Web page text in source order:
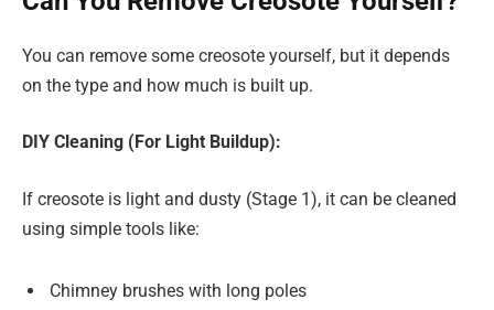
You can remove some creosote yourself, but it depends
on the type and how much is built up.
DIY Cleaning (For Light Buildup):
If creosote is light and dusty (Stage 1), it can be cleaned
using simple tools like:
Chimney brushes with long poles